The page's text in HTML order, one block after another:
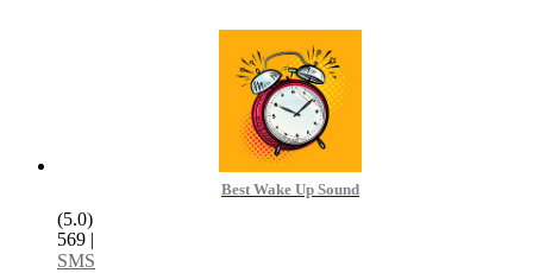
Best Wake Up Sound
(5.0)
569 |
SMS